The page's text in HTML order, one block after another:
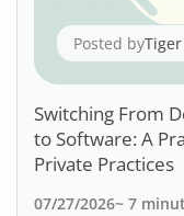
Posted by
Switching From
to Software: A
Private Practices
07/27/2026~ 7